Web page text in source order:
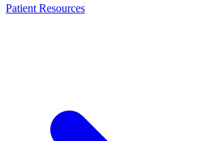
Patient Resources